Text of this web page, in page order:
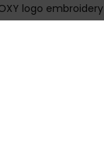
logo embroidery